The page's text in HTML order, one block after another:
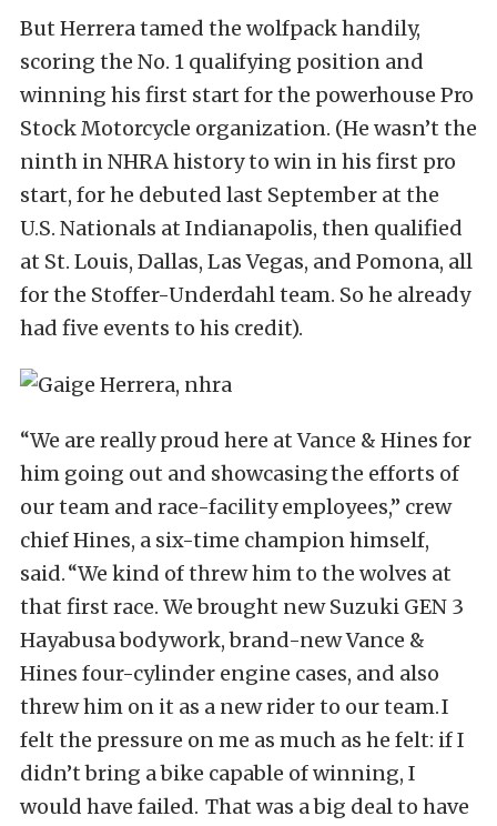
But Herrera tamed the wolfpack handily,
scoring the No. 1 qualifying position and
winning his first start for the powerhouse Pro
Stock Motorcycle organization. (He wasn’t the
ninth in NHRA history to win in his first pro
start, for he debuted last September at the
U.S. Nationals at Indianapolis, then qualified
at St. Louis, Dallas, Las Vegas, and Pomona, all
for the Stoffer-Underdahl team. So he already
had five events to his credit).
“We are really proud here at Vance & Hines for
him going out and showcasing the efforts of
our team and race-facility employees,” crew
chief Hines, a six-time champion himself,
said. “We kind of threw him to the wolves at
that first race. We brought new Suzuki GEN 3
Hayabusa bodywork, brand-new Vance &
Hines four-cylinder engine cases, and also
threw him on it as a new rider to our team. I
felt the pressure on me as much as he felt: if I
didn’t bring a bike capable of winning, I
would have failed. That was a big deal to have